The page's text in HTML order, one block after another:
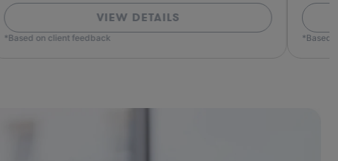
VIEW DETAILS
*Based on client feedback *Based